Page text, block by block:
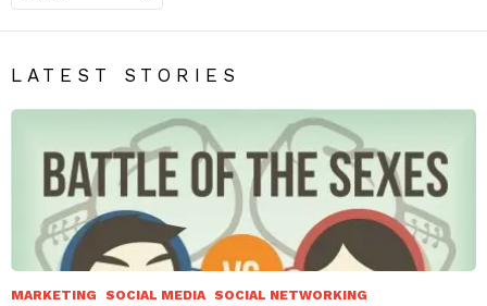
LATEST STORIES
MARKETING SOCIAL MEDIA SOCIAL NETWORKING